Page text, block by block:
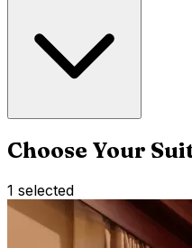
Choose Your
1 selected